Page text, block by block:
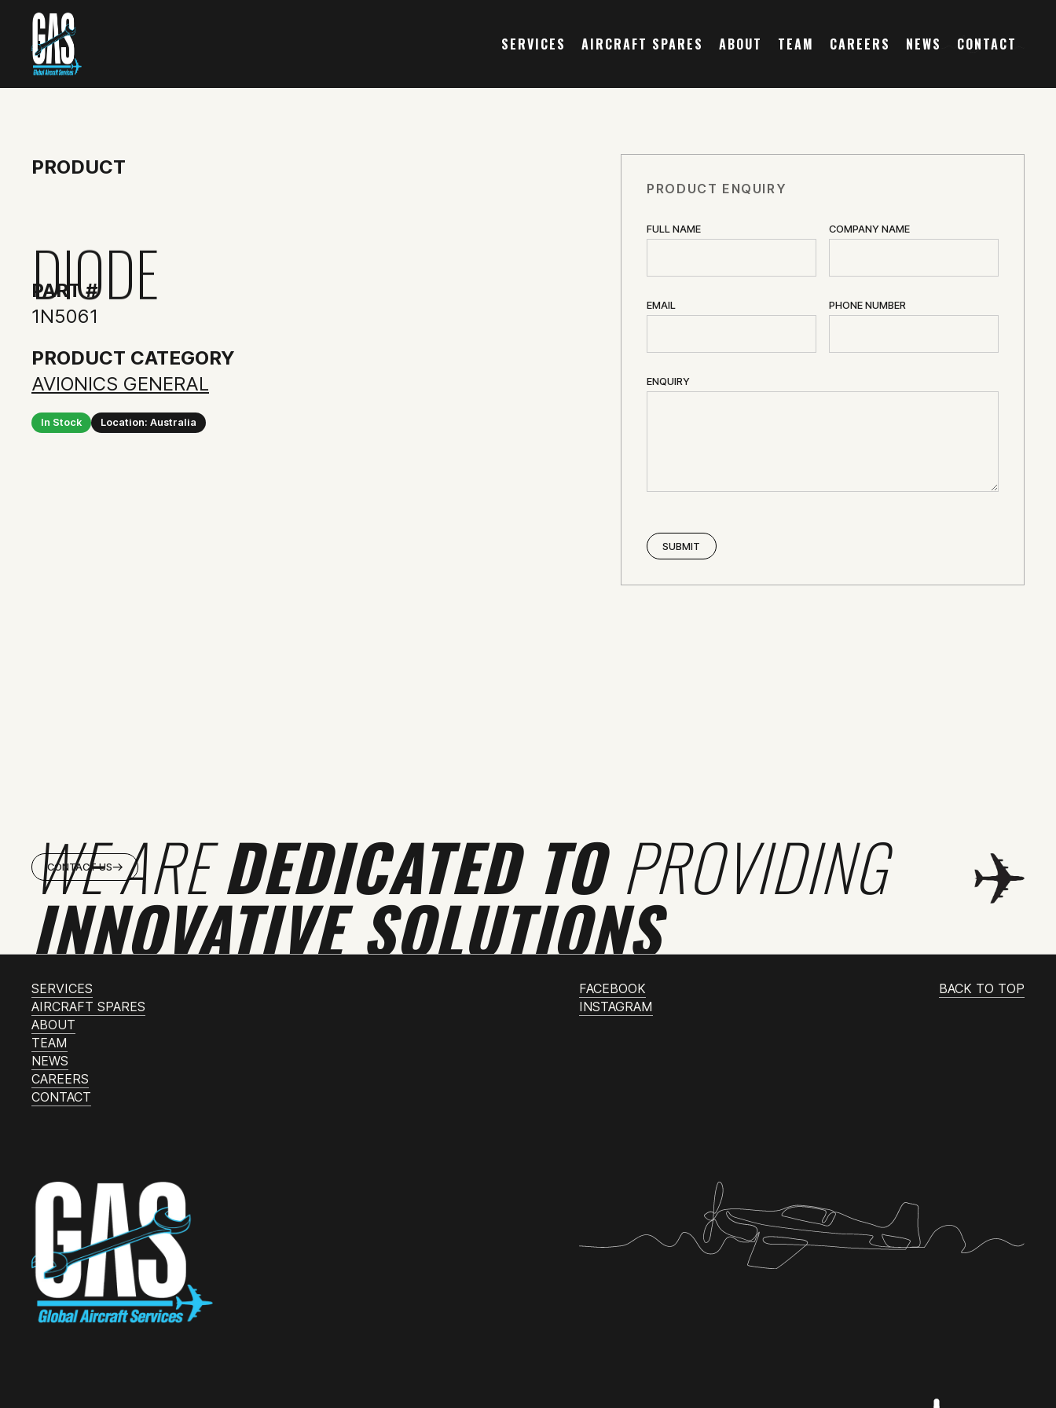
SERVICES AIRCRAFT SPARES ABOUT TEAM CAREERS NEWS CONTACT
PRODUCT
DIODE
PART #
1N5061
PRODUCT CATEGORY
AVIONICS GENERAL
In Stock Location: Australia
PRODUCT ENQUIRY
FULL NAME COMPANY NAME
EMAIL PHONE NUMBER
ENQUIRY
WE AREDEDICATED TOPROVIDING
INNOVATIVE SOLUTIONS
CONTACT US
SERVICES
AIRCRAFT SPARES
ABOUT
TEAM
NEWS
CAREERS
CONTACT
FACEBOOK
INSTAGRAM
BACK TO TOP